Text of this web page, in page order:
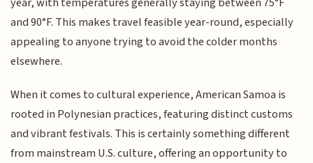
and 90°F. This makes travel feasible year-round, especially
appealing to anyone trying to avoid the colder months
elsewhere.
When it comes to cultural experience, American Samoa is
rooted in Polynesian practices, featuring distinct customs
and vibrant festivals. This is certainly something different
from mainstream U.S. culture, offering an opportunity to